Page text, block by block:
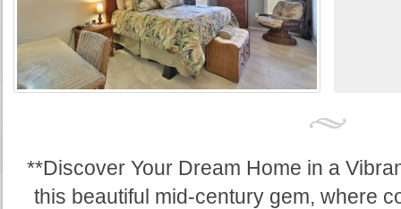
**Discover Your Dream Home in a
this beautiful mid-century gem, where